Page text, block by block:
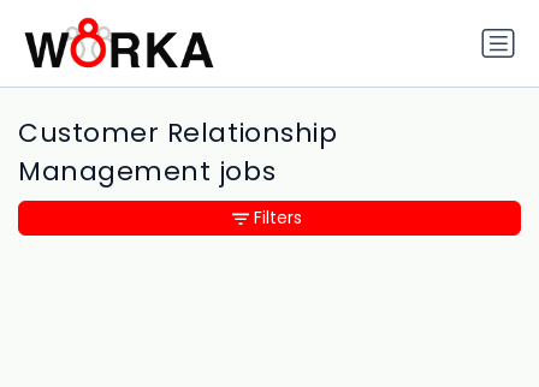
Customer Relationship
Management jobs
Filters